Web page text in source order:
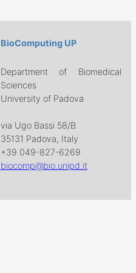
BioComputing UP
Department of Biomedical
Sciences
University of Padova
via Ugo Bassi 58/B
35131 Padova, Italy
+39 049-827-6269
biocomp@bio.unipd.it